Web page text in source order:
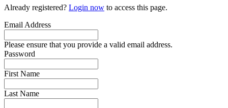
Already registered? Login now to access this page.
Email Address
Please ensure that you provide a valid email address.
Password
First Name
Last Name